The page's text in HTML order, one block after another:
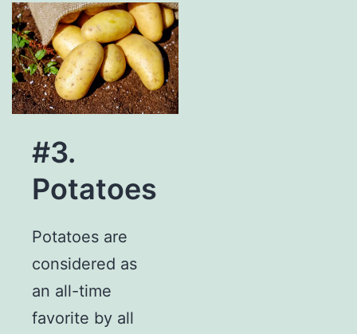
#3.
Potatoes
Potatoes are
considered as
an all-time
favorite by all